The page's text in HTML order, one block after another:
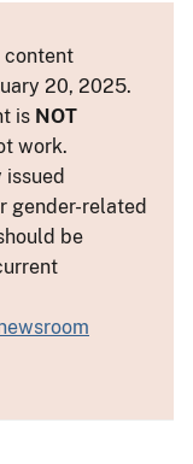
content
20, 2025.
is NOT
work.
gender-related
be